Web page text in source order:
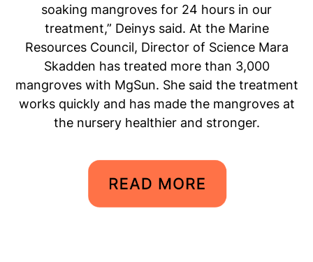
soaking mangroves for 24 hours in our
treatment,” Deinys said. At the Marine
Resources Council, Director of Science Mara
Skadden has treated more than 3,000
mangroves with MgSun. She said the treatment
works quickly and has made the mangroves at
the nursery healthier and stronger.